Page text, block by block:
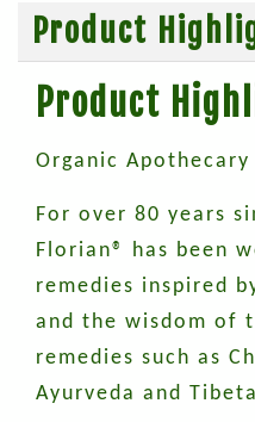
Product
Product
Organic
For over 80 years
Florian® has been
remedies inspired
and the wisdom of
remedies such as
Ayurveda and